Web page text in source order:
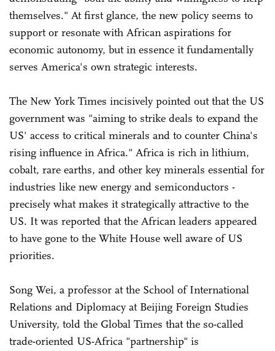
themselves." At first glance, the new policy seems to
support or resonate with African aspirations for
economic autonomy, but in essence it fundamentally
serves America's own strategic interests.
The New York Times incisively pointed out that the US
government was "aiming to strike deals to expand the
US' access to critical minerals and to counter China's
rising influence in Africa." Africa is rich in lithium,
cobalt, rare earths, and other key minerals essential for
industries like new energy and semiconductors -
precisely what makes it strategically attractive to the
US. It was reported that the African leaders appeared
to have gone to the White House well aware of US
priorities.
Song Wei, a professor at the School of International
Relations and Diplomacy at Beijing Foreign Studies
University, told the Global Times that the so-called
trade-oriented US-Africa "partnership" is